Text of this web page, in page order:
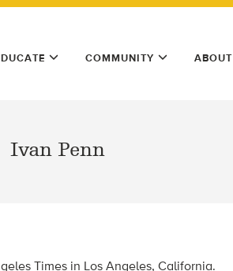
COMMUNITY ABOUT
Ivan Penn
Times in Los Angeles, California.